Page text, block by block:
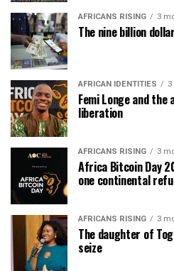
AFRICANS RISING 3
The nine billion
AFRICAN IDENTITIES
Femi Longe and
liberation
AFRICANS RISING 3
Africa Bitcoin Day
one continental
AFRICANS RISING 3
The daughter of
seize